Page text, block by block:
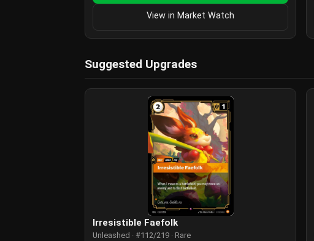
View in Market Watch
Suggested Upgrades
Irresistible Faefolk
Unleashed · #112/219 · Rare